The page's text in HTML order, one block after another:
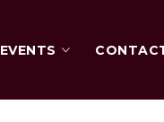
EVENTS